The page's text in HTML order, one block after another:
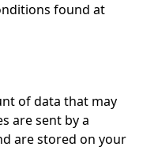
found at
of data that may
are sent by a
are stored on your